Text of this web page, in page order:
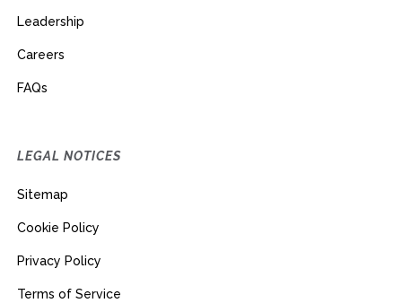
Leadership
Careers
FAQs
LEGAL NOTICES
Sitemap
Cookie Policy
Privacy Policy
Terms of Service